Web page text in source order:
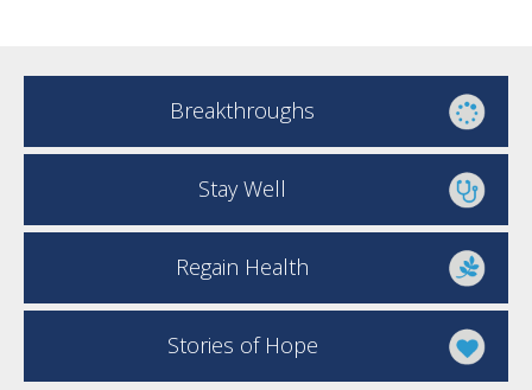
Breakthroughs
Stay Well
Regain Health
Stories of Hope